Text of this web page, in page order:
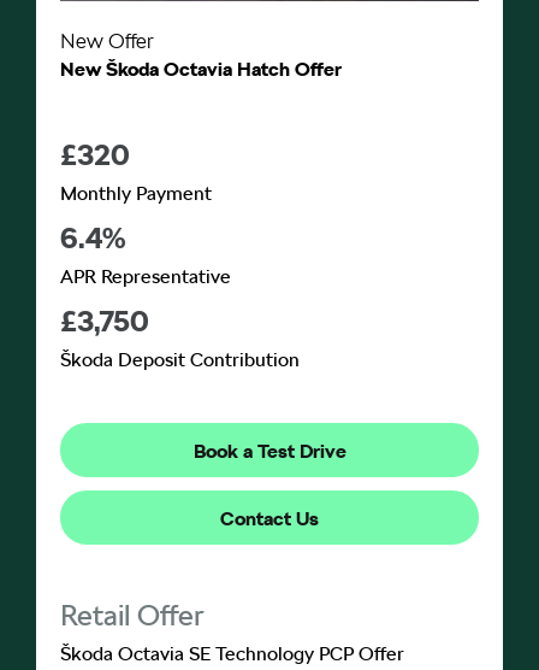
New Offer
New Škoda Octavia Hatch Offer
£320
Monthly Payment
6.4%
APR Representative
£3,750
Škoda Deposit Contribution
Book a Test Drive
Contact Us
Škoda Octavia SE Technology PCP Offer